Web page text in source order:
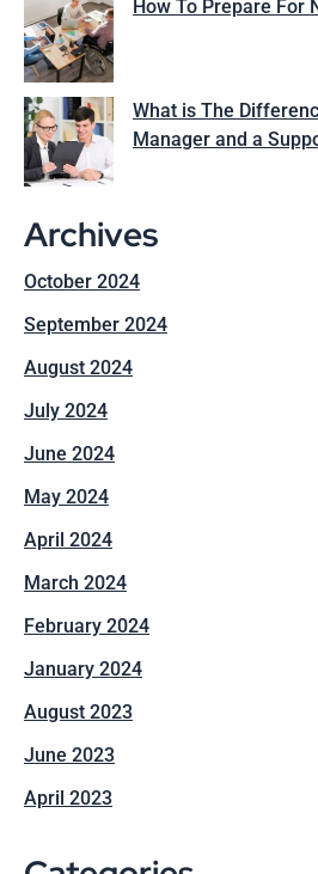
How To Prepare For
What is The
Manager and a
Archives
October 2024
September 2024
August 2024
July 2024
June 2024
May 2024
April 2024
March 2024
February 2024
January 2024
August 2023
June 2023
April 2023